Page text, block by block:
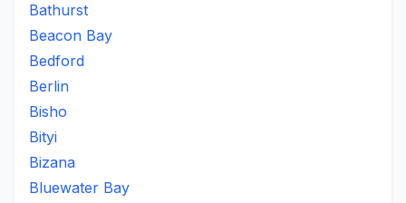
Bathurst
Beacon Bay
Bedford
Berlin
Bisho
Bityi
Bizana
Bluewater Bay